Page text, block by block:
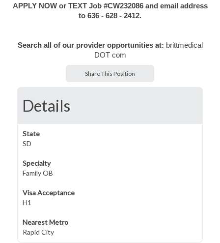
APPLY NOW or TEXT Job #CW232086 and email address
to 636 - 628 - 2412.
Search all of our provider opportunities at: brittmedical
DOT com
Share This Position
Details
State
SD
Specialty
Family OB
Visa Acceptance
H1
Nearest Metro
Rapid City